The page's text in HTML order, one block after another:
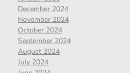
December 2024
November 2024
October 2024
September 2024
August 2024
July 2024